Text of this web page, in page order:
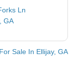
Ln
GA
Sale In Ellijay, GA